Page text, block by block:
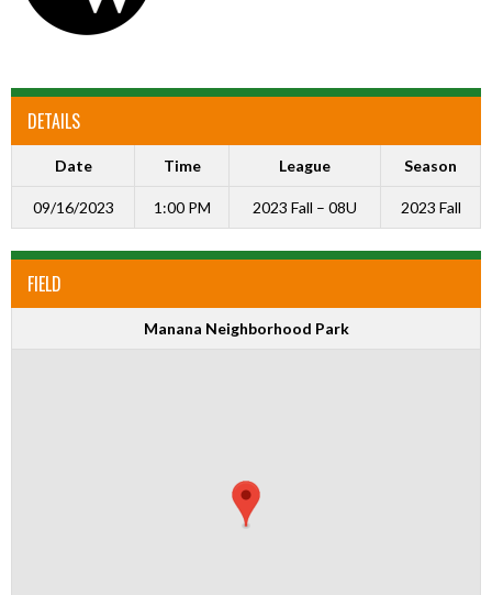
DETAILS
Date Time League Season
09/16/2023 1:00 PM 2023 Fall – 08U 2023 Fall
FIELD
Manana Neighborhood Park